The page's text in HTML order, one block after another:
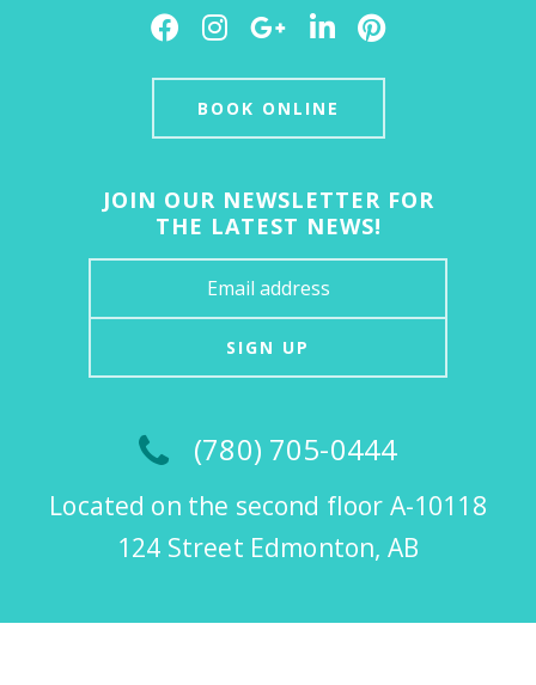
Facebook
Instagram
GoogleLinkedInPinterest
BOOK ONLINE
JOIN OUR NEWSLETTER FOR
THE LATEST NEWS!
SIGN UP
(780) 705-0444
Located on the second floor A-10118
124 Street Edmonton, AB